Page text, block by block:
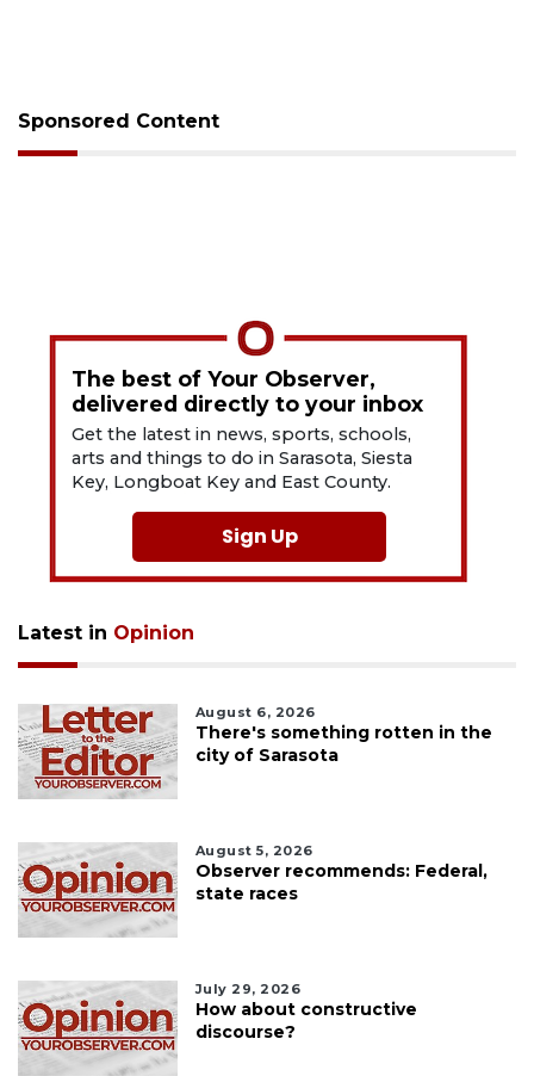
Sponsored Content
The best of Your Observer,
delivered directly to your inbox
Get the latest in news, sports, schools,
arts and things to do in Sarasota, Siesta
Key, Longboat Key and East County.
Sign Up
Latest in Opinion
August 6, 2026
There's something rotten in the
city of Sarasota
August 5, 2026
Observer recommends: Federal,
state races
July 29, 2026
How about constructive
discourse?